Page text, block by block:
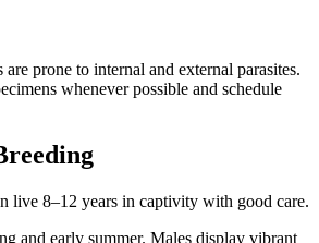
prone to internal and external parasites.
whenever possible and schedule
live 8–12 years in captivity with good care.
and early summer. Males display vibrant